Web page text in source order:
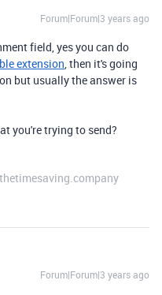
Forum|Forum|3 years ago
field, yes you can do
extension, then it's going
but usually the answer is
you're trying to send?
Forum|Forum|3 years ago